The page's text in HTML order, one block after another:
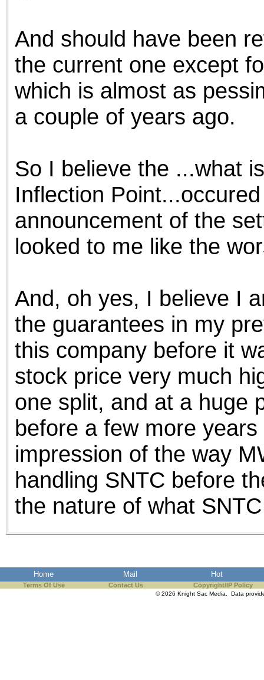
And should have been
the current one except
which is almost as
a couple of years ago.
So I believe the ...what
Inflection
announcement of the
looked to me like the
And, oh yes, I believe I
the guarantees in my
this company before it
stock price very much
one split, and at a huge
before a few more
impression of the way
handling SNTC before
the nature of what
Home Mail Hot
Terms Of Use Contact Us Copyright/IP Policy
© 2026 Knight Sac Media. Data